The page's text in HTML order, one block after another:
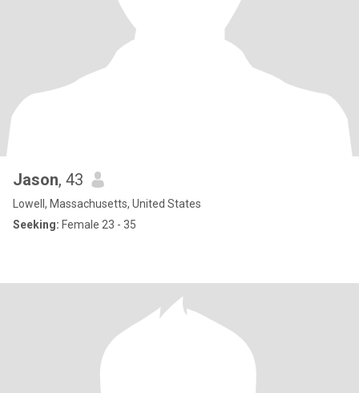
Jason, 43
Lowell, Massachusetts, United States
Seeking: Female 23 - 35